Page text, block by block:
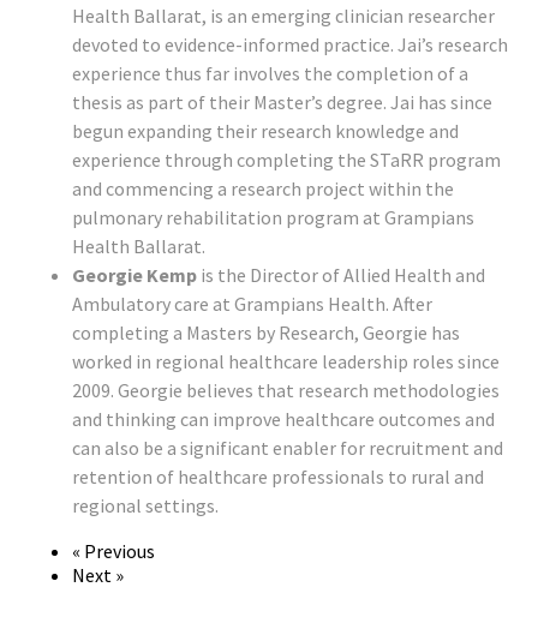
Health Ballarat, is an emerging clinician researcher
devoted to evidence-informed practice. Jai’s research
experience thus far involves the completion of a
thesis as part of their Master’s degree. Jai has since
begun expanding their research knowledge and
experience through completing the STaRR program
and commencing a research project within the
pulmonary rehabilitation program at Grampians
Health Ballarat.
Georgie Kemp is the Director of Allied Health and
Ambulatory care at Grampians Health. After
completing a Masters by Research, Georgie has
worked in regional healthcare leadership roles since
2009. Georgie believes that research methodologies
and thinking can improve healthcare outcomes and
can also be a significant enabler for recruitment and
retention of healthcare professionals to rural and
regional settings.
« Previous
Next »